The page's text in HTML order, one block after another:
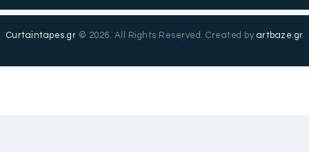
Curtaintapes.gr © 2026. All Rights Reserved. Created by artbaze.gr